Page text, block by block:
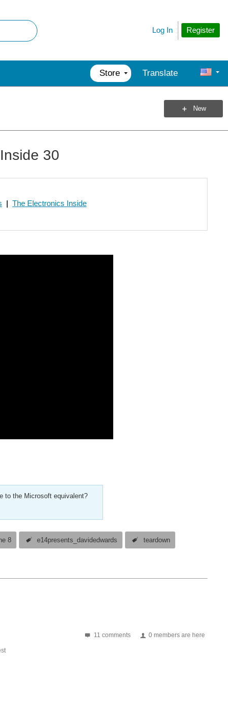
Register
Log In
Store Translate
New
30
| The Electronics Inside
to the Microsoft equivalent?
8 e14presents_davidedwards teardown
11 comments 0 members are here